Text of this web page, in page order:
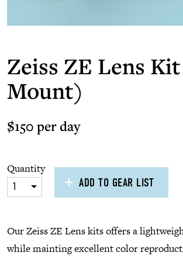
Zeiss ZE Lens
Mount)
$150 per day
Quantity
1 ADD TO GEAR LIST
Our Zeiss ZE Lens kits offers a
while mainting excellent color